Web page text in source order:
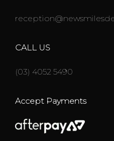
CALL US
(03) 4052 5490
Accept Payments